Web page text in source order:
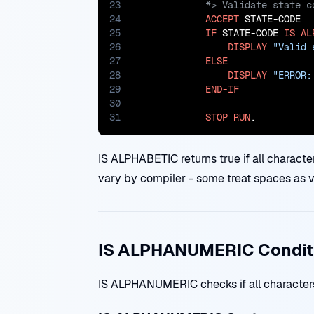
23
24
25
26
27
28
29
30
31
ACCEPT STATE-CODE
IF STATE-CODE IS
DISPLAY "Valid
ELSE
DISPLAY
END-IF
STOP RUN.
IS ALPHABETIC returns true if all
vary by compiler - some treat spaces as
IS ALPHANUMERIC
IS ALPHANUMERIC checks if all